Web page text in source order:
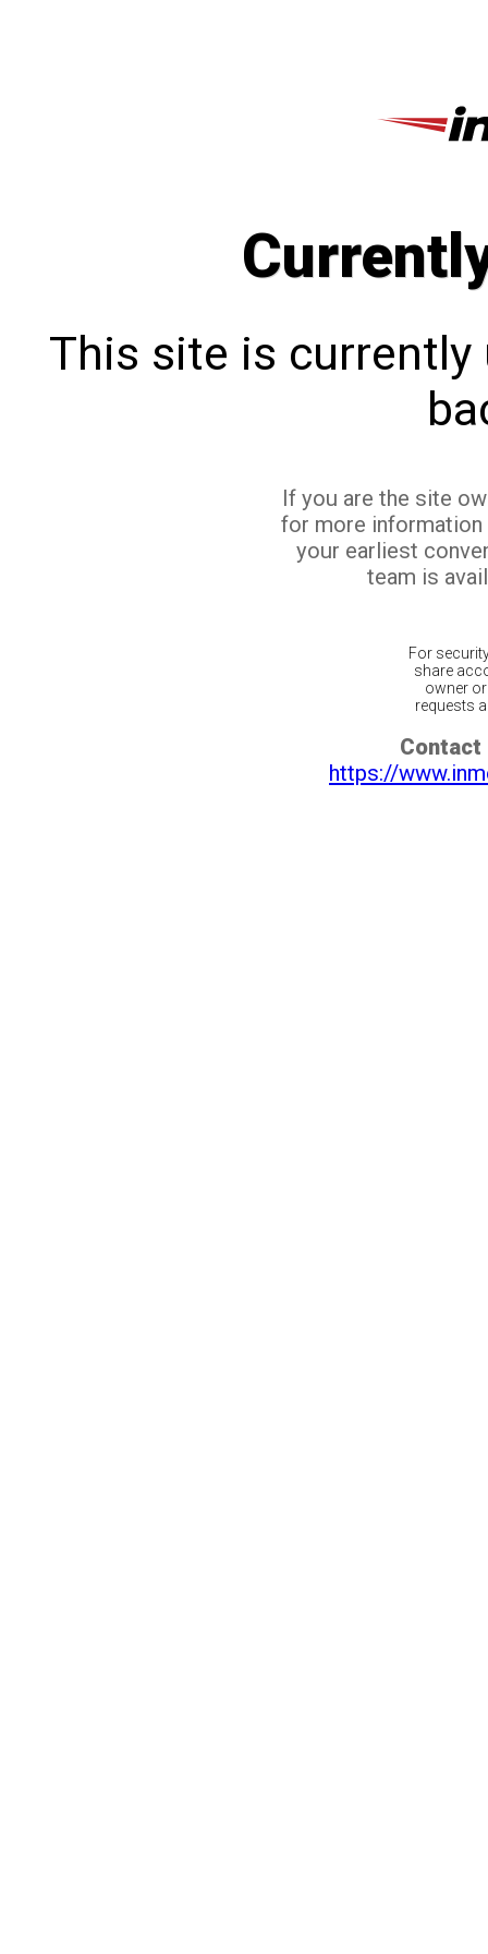
This site is currently
If you are the site
for more
your earliest
team is
For
share
owner
requests
Contact
https://